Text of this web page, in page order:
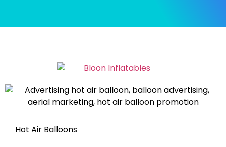
Hot Air Balloons